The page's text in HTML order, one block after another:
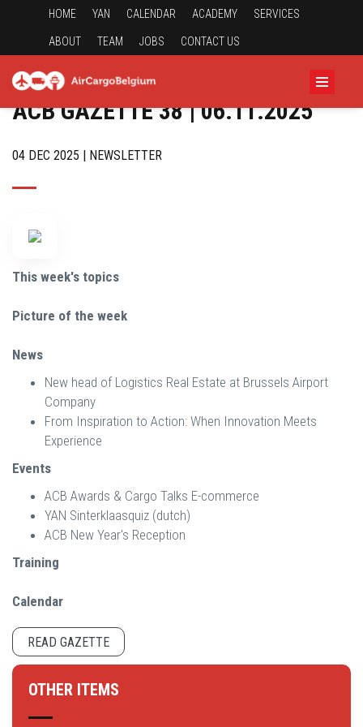
HOME YAN CALENDAR ACADEMY SERVICES
ABOUT TEAM JOBS CONTACT US
ACB GAZETTE 38 | 06.11.2025
04 DEC 2025 | NEWSLETTER
This week's topics
Picture of the week
News
New head of Logistics Real Estate at Brussels Airport
Company
From Inspiration to Action: When Innovation Meets
Experience
Events
ACB Awards & Cargo Talks E-commerce
YAN Sinterklaasquiz (dutch)
ACB New Year's Reception
Training
Calendar
READ GAZETTE
OTHER ITEMS